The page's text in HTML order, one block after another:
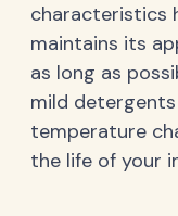
characteristics
maintains its
as long as
mild
temperature
the life of your